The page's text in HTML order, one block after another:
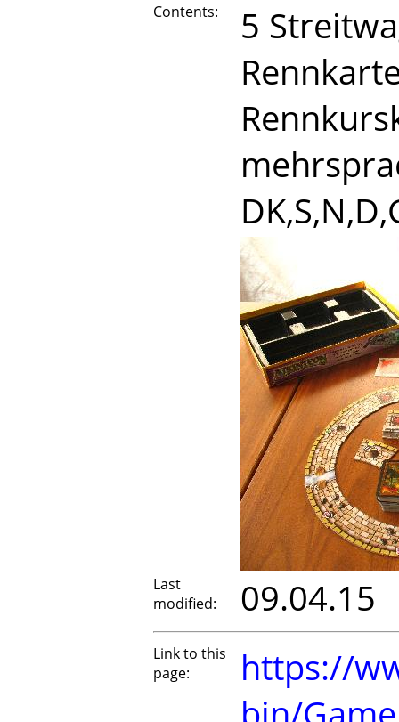
Contents:
5
Last
modified:
09.04.15
Link to this
page:
https://